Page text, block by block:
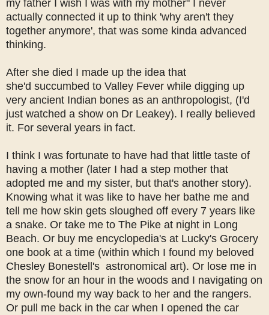
my father I wish I was with my mother" I never
actually connected it up to think 'why aren't they
together anymore', that was some kinda advanced
thinking.
After she died I made up the idea that
she'd succumbed to Valley Fever while digging up
very ancient Indian bones as an anthropologist, (I'd
just watched a show on Dr Leakey). I really believed
it. For several years in fact.
I think I was fortunate to have had that little taste of
having a mother (later I had a step mother that
adopted me and my sister, but that's another story).
Knowing what it was like to have her bathe me and
tell me how skin gets sloughed off every 7 years like
a snake. Or take me to The Pike at night in Long
Beach. Or buy me encyclopedia's at Lucky's Grocery
one book at a time (within which I found my beloved
Chesley Bonestell's astronomical art). Or lose me in
the snow for an hour in the woods and I navigating on
my own-found my way back to her and the rangers.
Or pull me back in the car when I opened the car